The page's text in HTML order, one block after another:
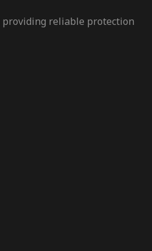
reliable protection